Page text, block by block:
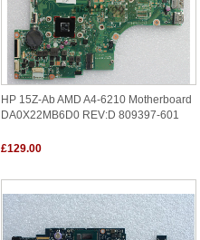
HP 15Z-Ab AMD A4-6210 Motherboard
DA0X22MB6D0 REV:D 809397-601
£129.00